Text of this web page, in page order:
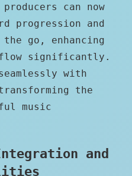
can now
progression and
the go, enhancing
significantly.
with
the
music
and